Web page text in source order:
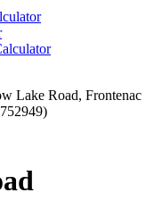
Lake Road, Frontenac